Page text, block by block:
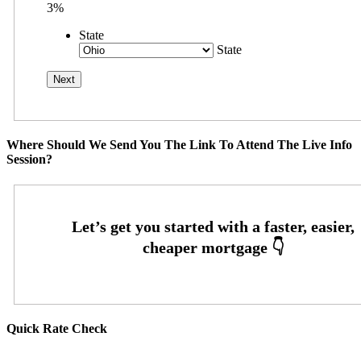
3%
State
State
Where Should We Send You The Link To Attend The Live Info
Session?
Quick Rate Check